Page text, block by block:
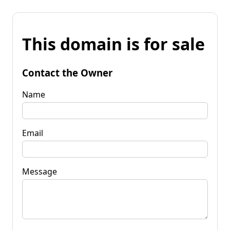
This domain is for sale
Contact the Owner
Name
Email
Message